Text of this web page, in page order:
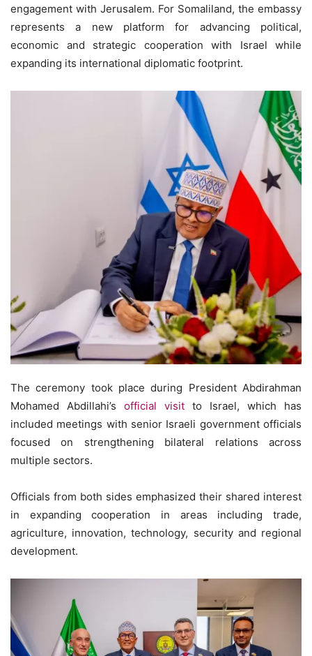
engagement with Jerusalem. For Somaliland, the embassy
represents a new platform for advancing political,
economic and strategic cooperation with Israel while
expanding its international diplomatic footprint.
The ceremony took place during President Abdirahman
Mohamed Abdillahi’s official visit to Israel, which has
included meetings with senior Israeli government officials
focused on strengthening bilateral relations across
multiple sectors.
Officials from both sides emphasized their shared interest
in expanding cooperation in areas including trade,
agriculture, innovation, technology, security and regional
development.